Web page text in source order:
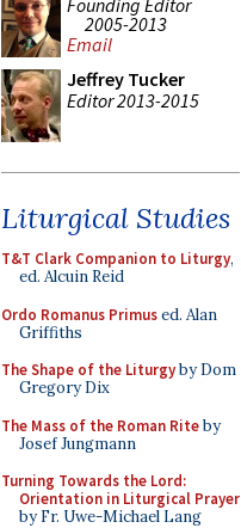
2005-2013
Email
Jeffrey Tucker
Editor 2013-2015
Liturgical Studies
T&T Clark Companion to Liturgy,
ed. Alcuin Reid
Ordo Romanus Primused. Alan
Griffiths
The Shape of the Liturgyby Dom
Gregory Dix
The Mass of the Roman Riteby
Josef Jungmann
Turning Towards the Lord:
Orientation in Liturgical Prayer
by Fr. Uwe-Michael Lang